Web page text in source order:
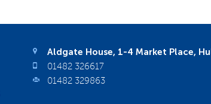
Aldgate House, 1-4 Market Place,
01482 326617
01482 329863